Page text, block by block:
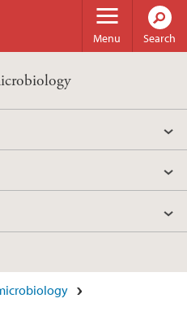
Menu Search